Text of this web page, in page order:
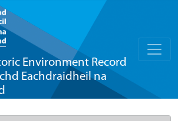
Environment Record
Eachdraidheil na